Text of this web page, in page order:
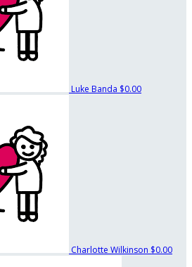
Luke Banda $0.00
Charlotte Wilkinson $0.00